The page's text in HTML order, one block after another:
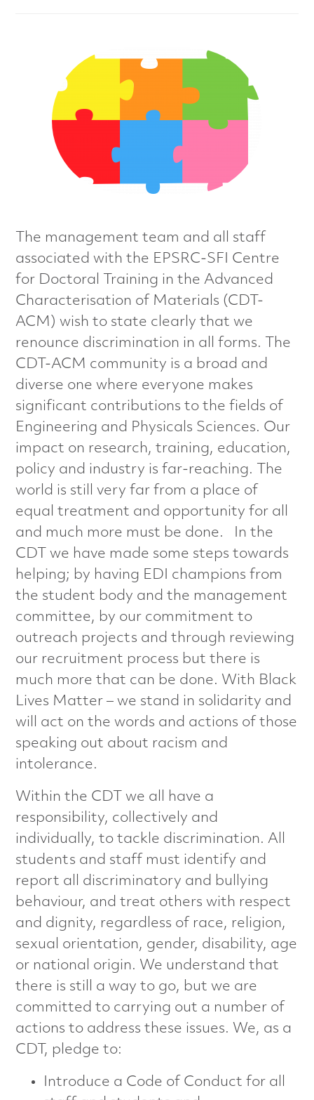
e
r
i
a
l
s
C
h
a
r
a
c
t
e
r
i
s
t
i
o
n
The management team and all staff
associated with the EPSRC-SFI Centre
for Doctoral Training in the Advanced
Characterisation of Materials (CDT-
ACM) wish to state clearly that we
renounce discrimination in all forms. The
CDT-ACM community is a broad and
diverse one where everyone makes
significant contributions to the fields of
Engineering and Physicals Sciences. Our
impact on research, training, education,
policy and industry is far-reaching. The
world is still very far from a place of
equal treatment and opportunity for all
and much more must be done. In the
CDT we have made some steps towards
helping; by having EDI champions from
the student body and the management
committee, by our commitment to
outreach projects and through reviewing
our recruitment process but there is
much more that can be done. With Black
Lives Matter – we stand in solidarity and
will act on the words and actions of those
speaking out about racism and
intolerance.
Within the CDT we all have a
responsibility, collectively and
individually, to tackle discrimination. All
students and staff must identify and
report all discriminatory and bullying
behaviour, and treat others with respect
and dignity, regardless of race, religion,
sexual orientation, gender, disability, age
or national origin. We understand that
there is still a way to go, but we are
committed to carrying out a number of
actions to address these issues. We, as a
CDT, pledge to:
Introduce a Code of Conduct for all